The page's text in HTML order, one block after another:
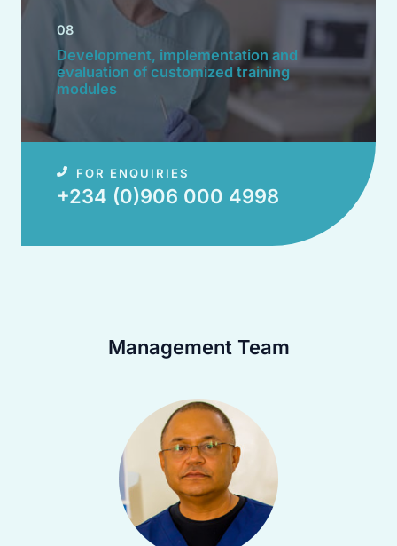
08
Development, implementation and
evaluation of customized training
modules​
FOR ENQUIRIES
+234 (0)906 000 4998​
Management Team